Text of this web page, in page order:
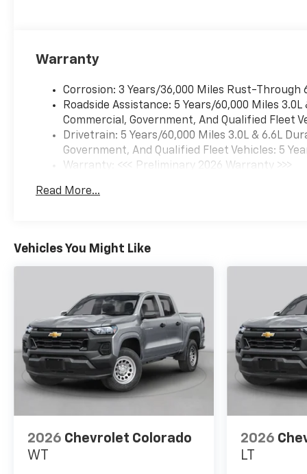
Package, Electric Rear-
Cruise Control with Set and
Resume Speed, Electronic
Stability Control, Emergency
communication system:
OnStar, Engine Block Heater,
Lock and Release Tailgate,
Storage, Front anti-roll bar,
Front Chrome Recovery
Hooks, Front LED Fog Lamps,
Front reading lights, Front
Rubberized Vinyl Floor Mats,
Front wheel independent
suspension, Fully automatic
headlights, Gooseneck/5th
Wheel Prep Package, Halogen
Surround Vision, Heat
Package, Heated and Auto-
Warranty
Corrosion: 3 Years/36,000 Miles Rust-Through
Roadside Assistance: 5 Years/60,000 Miles
Commercial, Government, And Qualified Fleet
Drivetrain: 5 Years/60,000 Miles 3.0L & 6.6L
Government, And Qualified Fleet Vehicles: 5
Warranty: <<< Preliminary 2026 Warranty >>>
Maintenance: First Visit: 12 Months/12,000
Read More...
Vehicles You Might Like
2026 Chevrolet Colorado
WT
2026
LT